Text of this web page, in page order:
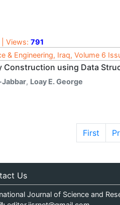
| Views: 791
& Engineering, Iraq, Volume 6
Construction using Data
Jabbar, Loay E. George
First
Us
Journal of Science and